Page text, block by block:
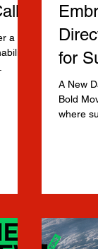
a
for
A New
Bold
where